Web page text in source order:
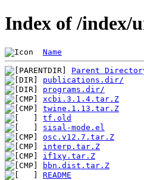
Index of /index/
Name
Parent
publications.dir/
programs.dir/
xcbi.3.1.4.tar.Z
twine.1.13.tar.Z
tf.old
sisal-mode.el
osc.v12.7.tar.Z
interp.tar.Z
if1xy.tar.Z
bbn.dist.tar.Z
README